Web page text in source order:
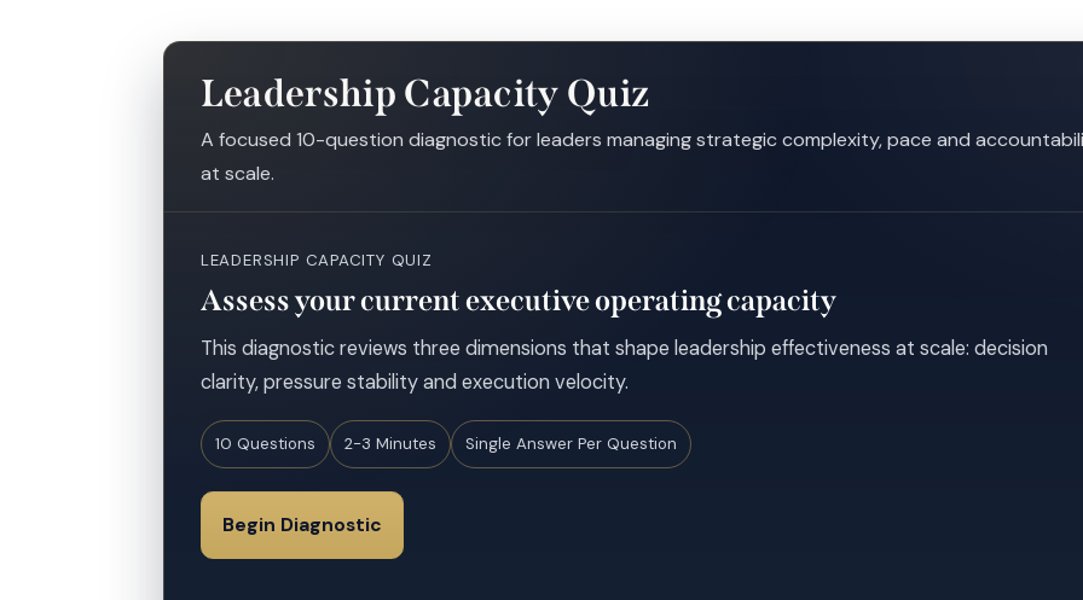
Leadership Capacity Quiz
A focused 10-question diagnostic for leaders managing strategic complexity, pace and
at scale.
LEADERSHIP CAPACITY QUIZ
Assess your current executive operating capacity
This diagnostic reviews three dimensions that shape leadership effectiveness at scale: decision
clarity, pressure stability and execution velocity.
10 Questions 2-3 Minutes Single Answer Per Question
Begin Diagnostic